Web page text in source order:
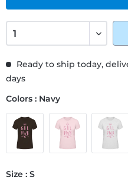
Ready to ship today,
days
Colors : Navy
Size : S